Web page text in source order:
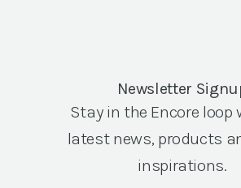
Newsletter
Stay in the Encore loop
latest news, products
inspirations.